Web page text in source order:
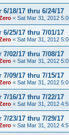
18/17 thru 6/24/17
« Sat Mar 31, 2012
25/17 thru 7/01/17
« Sat Mar 31, 2012
02/17 thru 7/08/17
« Sat Mar 31, 2012
09/17 thru 7/15/17
« Sat Mar 31, 2012
16/17 thru 7/22/17
« Sat Mar 31, 2012
23/17 thru 7/29/17
« Sat Mar 31, 2012